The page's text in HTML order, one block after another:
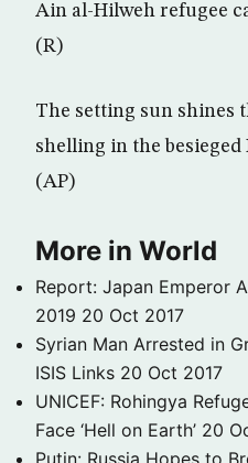
Ain al-Hilweh refugee
(R)
The setting sun shines
shelling in the
(AP)
More in World
Report: Japan Emperor
2019 20 Oct 2017
Syrian Man Arrested in
ISIS Links 20 Oct 2017
UNICEF: Rohingya
Face ‘Hell on Earth’ 20
Putin: Russia Hopes to